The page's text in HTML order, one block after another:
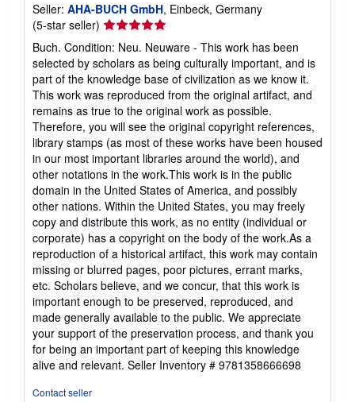
Seller: AHA-BUCH GmbH, Einbeck, Germany
(5-star seller) Seller
rating
5
out
of
5
stars
Buch. Condition: Neu. Neuware - This work has been
selected by scholars as being culturally important, and is
part of the knowledge base of civilization as we know it.
This work was reproduced from the original artifact, and
remains as true to the original work as possible.
Therefore, you will see the original copyright references,
library stamps (as most of these works have been housed
in our most important libraries around the world), and
other notations in the work.This work is in the public
domain in the United States of America, and possibly
other nations. Within the United States, you may freely
copy and distribute this work, as no entity (individual or
corporate) has a copyright on the body of the work.As a
reproduction of a historical artifact, this work may contain
missing or blurred pages, poor pictures, errant marks,
etc. Scholars believe, and we concur, that this work is
important enough to be preserved, reproduced, and
made generally available to the public. We appreciate
your support of the preservation process, and thank you
for being an important part of keeping this knowledge
alive and relevant. Seller Inventory # 9781358666698
Contact seller